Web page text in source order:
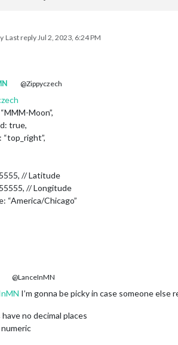
Last reply Jul 2, 2023, 6:24 PM
@Zippyczech
Moon”,
true,
// Latitude
// Longitude
“America/Chicago”
@LanceInMN
I’m gonna be picky in case someone
no decimal places